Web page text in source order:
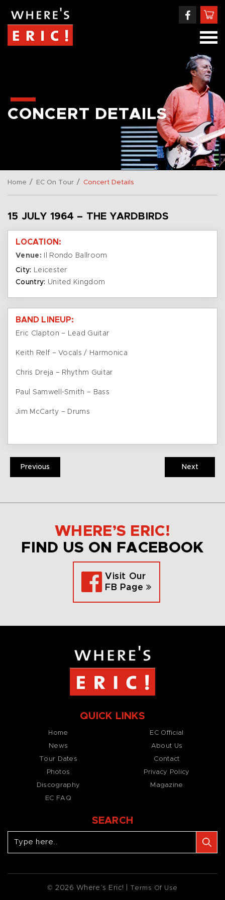
CONCERT DETAILS
Home / EC On Tour / Concert Details
15 JULY 1964 – THE YARDBIRDS
LOCATION:
Venue: Il Rondo Ballroom
City: Leicester
Country: United Kingdom
BAND LINEUP:
Eric Clapton – Lead Guitar
Keith Relf – Vocals / Harmonica
Chris Dreja – Rhythm Guitar
Paul Samwell-Smith – Bass
Jim McCarty – Drums
Previous Next
WHERE’S ERIC!
FIND US ON FACEBOOK
Visit Our
FB Page
QUICK LINKS
Home
News
Tour Dates
Photos
Discography
EC FAQ
EC Official
About Us
Contact
Privacy Policy
Magazine
SEARCH
© 2026 Where’s Eric! | Terms Of Use